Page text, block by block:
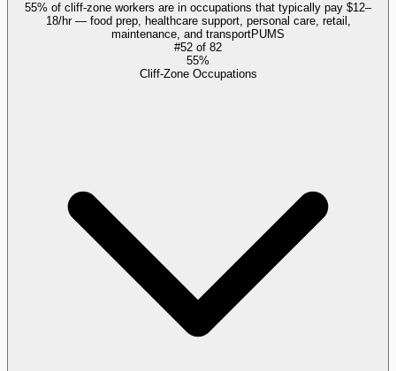
55% of cliff-zone workers are in occupations that typically pay $12–
18/hr — food prep, healthcare support, personal care, retail,
maintenance, and transportPUMS
#52 of 82
55%
Cliff-Zone Occupations